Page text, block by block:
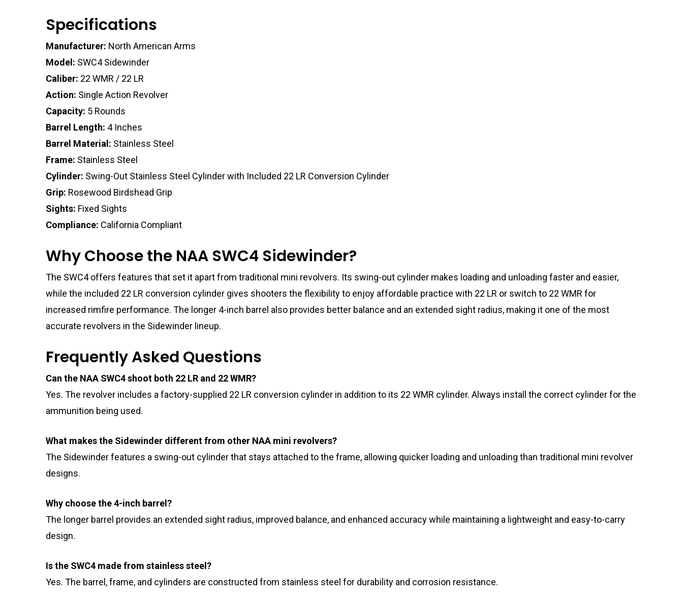
Specifications
Manufacturer: North American Arms
Model: SWC4 Sidewinder
Caliber: 22 WMR / 22 LR
Action: Single Action Revolver
Capacity: 5 Rounds
Barrel Length: 4 Inches
Barrel Material: Stainless Steel
Frame: Stainless Steel
Cylinder: Swing-Out Stainless Steel Cylinder with Included 22 LR Conversion Cylinder
Grip: Rosewood Birdshead Grip
Sights: Fixed Sights
Compliance: California Compliant
Why Choose the NAA SWC4 Sidewinder?
The SWC4 offers features that set it apart from traditional mini revolvers. Its swing-out cylinder makes loading and unloading faster and easier,
while the included 22 LR conversion cylinder gives shooters the flexibility to enjoy affordable practice with 22 LR or switch to 22 WMR for
increased rimfire performance. The longer 4-inch barrel also provides better balance and an extended sight radius, making it one of the most
accurate revolvers in the Sidewinder lineup.
Frequently Asked Questions
Can the NAA SWC4 shoot both 22 LR and 22 WMR?
Yes. The revolver includes a factory-supplied 22 LR conversion cylinder in addition to its 22 WMR cylinder. Always install the correct cylinder for the
ammunition being used.
What makes the Sidewinder different from other NAA mini revolvers?
The Sidewinder features a swing-out cylinder that stays attached to the frame, allowing quicker loading and unloading than traditional mini revolver
designs.
Why choose the 4-inch barrel?
The longer barrel provides an extended sight radius, improved balance, and enhanced accuracy while maintaining a lightweight and easy-to-carry
design.
Is the SWC4 made from stainless steel?
Yes. The barrel, frame, and cylinders are constructed from stainless steel for durability and corrosion resistance.